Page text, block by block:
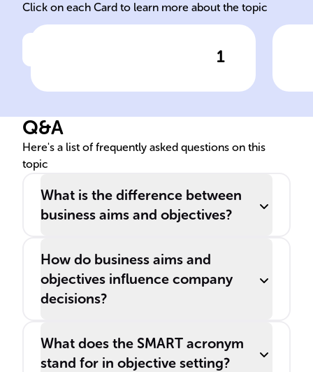
Click on each Card to learn more about the topic
1
framework, ______ are broad
vision and mission, providing
direction.
Q&A
Here's a list of frequently asked questions on this
topic
What is the difference between
business aims and objectives?
How do business aims and
objectives influence company
decisions?
What does the SMART acronym
stand for in objective setting?